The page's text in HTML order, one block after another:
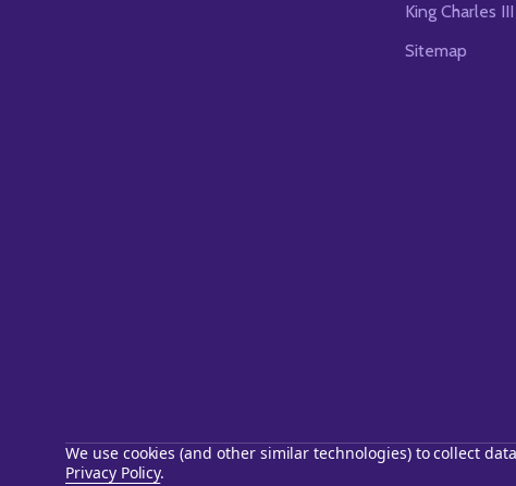
King Charles
Sitemap
We use cookies (and other similar technologies) to collect
Privacy Policy.